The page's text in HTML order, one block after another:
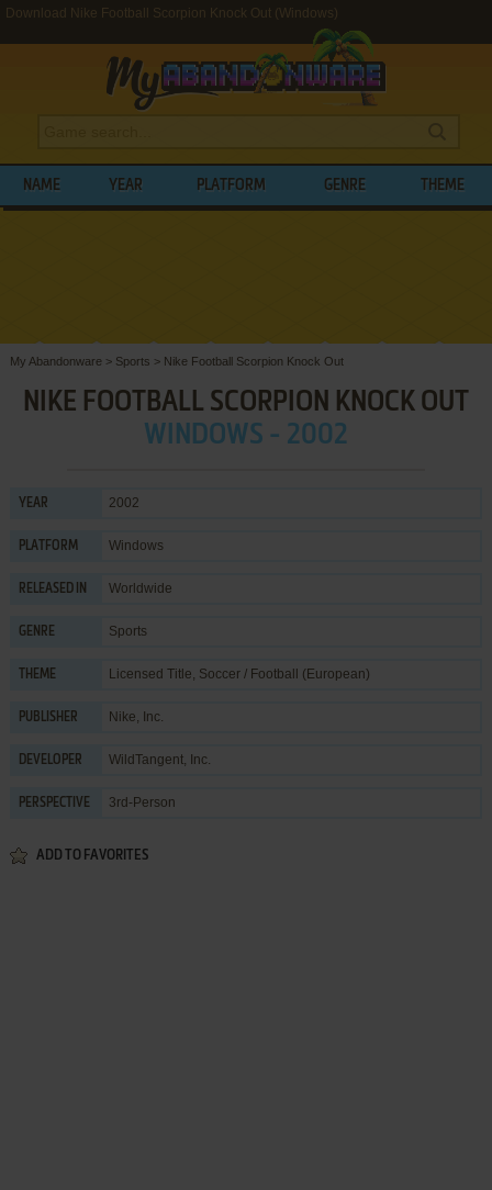
Download Nike Football Scorpion Knock Out (Windows)
NAME YEAR PLATFORM GENRE THEME
My Abandonware > Sports > Nike Football Scorpion Knock Out
NIKE FOOTBALL SCORPION KNOCK OUT
WINDOWS - 2002
YEAR 2002
PLATFORM Windows
RELEASED IN Worldwide
GENRE Sports
THEME Licensed Title, Soccer / Football (European)
PUBLISHER Nike, Inc.
DEVELOPER WildTangent, Inc.
PERSPECTIVE 3rd-Person
ADD TO FAVORITES